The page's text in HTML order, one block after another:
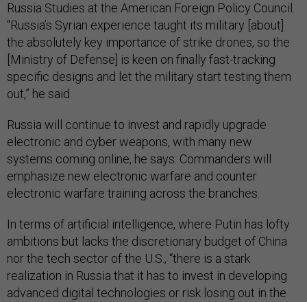
Russia Studies at the American Foreign Policy Council.
“Russia’s Syrian experience taught its military [about]
the absolutely key importance of strike drones, so the
[Ministry of Defense] is keen on finally fast-tracking
specific designs and let the military start testing them
out,” he said.
Russia will continue to invest and rapidly upgrade
electronic and cyber weapons, with many new
systems coming online, he says. Commanders will
emphasize new electronic warfare and counter
electronic warfare training across the branches.
In terms of artificial intelligence, where Putin has lofty
ambitions but lacks the discretionary budget of China
nor the tech sector of the U.S., “there is a stark
realization in Russia that it has to invest in developing
advanced digital technologies or risk losing out in the